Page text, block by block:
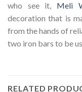
who see it, Meli
decoration that is
from the hands of
two iron bars to be
RELATED